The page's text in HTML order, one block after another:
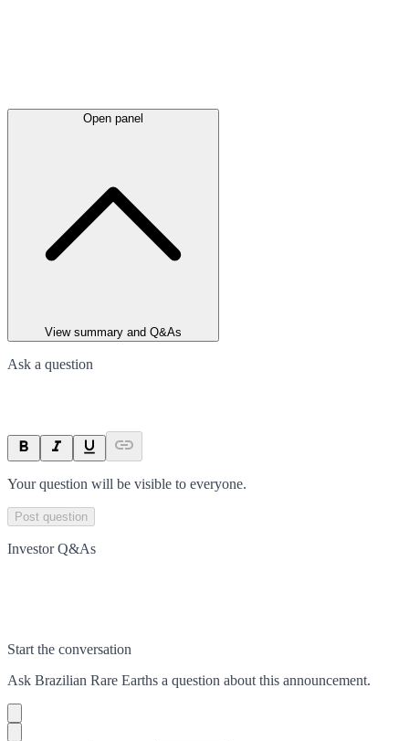
Open panel
View summary and Q&As
Ask a question
Your question will be visible to everyone.
Post question
Investor Q&As
Start the conversation
Ask Brazilian Rare Earths a question about this announcement.